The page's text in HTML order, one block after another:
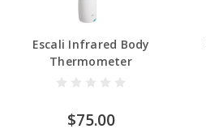
Escali Infrared Body
Thermometer
$75.00